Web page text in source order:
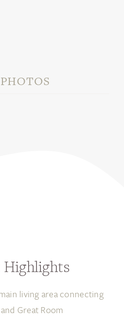
Highlights
living area connecting
Great Room